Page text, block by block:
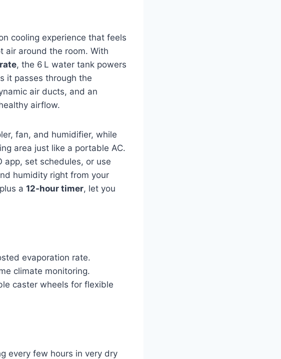
cooling experience that feels
air around the room. With
, the 6 L water tank powers
it passes through the
air ducts, and an
airflow.
fan, and humidifier, while
area just like a portable AC.
app, set schedules, or use
humidity right from your
a 12‑hour timer, let you
evaporation rate.
climate monitoring.
caster wheels for flexible
every few hours in very dry